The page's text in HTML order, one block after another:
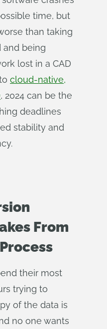
time, but
than taking
and being
lost in a CAD
cloud-native,
, 2024 can be the
deadlines
stability and
From
their most
trying to
of the data is
no one wants